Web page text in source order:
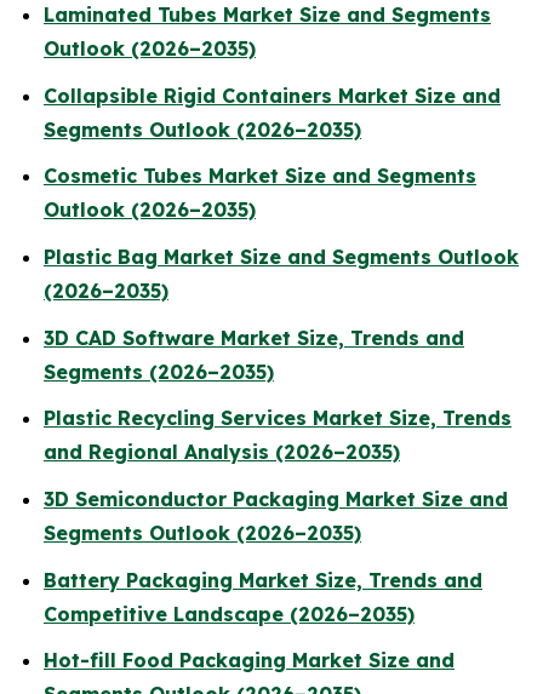
Laminated Tubes Market Size and Segments
Outlook (2026–2035)
Collapsible Rigid Containers Market Size and
Segments Outlook (2026–2035)
Cosmetic Tubes Market Size and Segments
Outlook (2026–2035)
Plastic Bag Market Size and Segments Outlook
(2026–2035)
3D CAD Software Market Size, Trends and
Segments (2026–2035)
Plastic Recycling Services Market Size, Trends
and Regional Analysis (2026–2035)
3D Semiconductor Packaging Market Size and
Segments Outlook (2026–2035)
Battery Packaging Market Size, Trends and
Competitive Landscape (2026–2035)
Hot-fill Food Packaging Market Size and